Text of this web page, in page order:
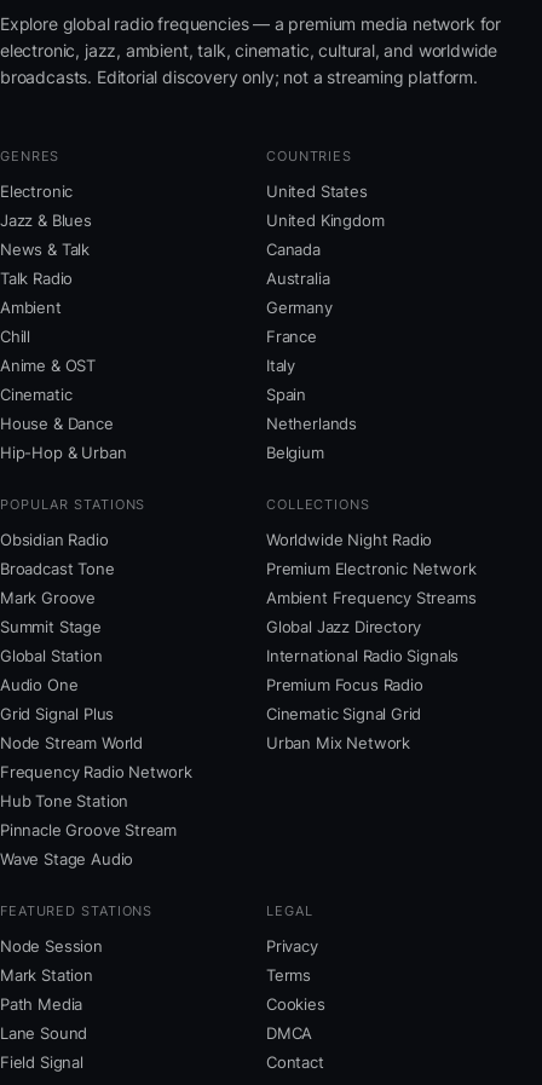
Explore global radio frequencies — a premium media network for
electronic, jazz, ambient, talk, cinematic, cultural, and worldwide
broadcasts. Editorial discovery only; not a streaming platform.
GENRES
Electronic
Jazz & Blues
News & Talk
Talk Radio
Ambient
Chill
Anime & OST
Cinematic
House & Dance
Hip-Hop & Urban
COUNTRIES
United States
United Kingdom
Canada
Australia
Germany
France
Italy
Spain
Netherlands
Belgium
POPULAR STATIONS
Obsidian Radio
Broadcast Tone
Mark Groove
Summit Stage
Global Station
Audio One
Grid Signal Plus
Node Stream World
Frequency Radio Network
Hub Tone Station
Pinnacle Groove Stream
Wave Stage Audio
COLLECTIONS
Worldwide Night Radio
Premium Electronic Network
Ambient Frequency Streams
Global Jazz Directory
International Radio Signals
Premium Focus Radio
Cinematic Signal Grid
Urban Mix Network
FEATURED STATIONS
Node Session
Mark Station
Path Media
Lane Sound
Field Signal
LEGAL
Privacy
Terms
Cookies
DMCA
Contact